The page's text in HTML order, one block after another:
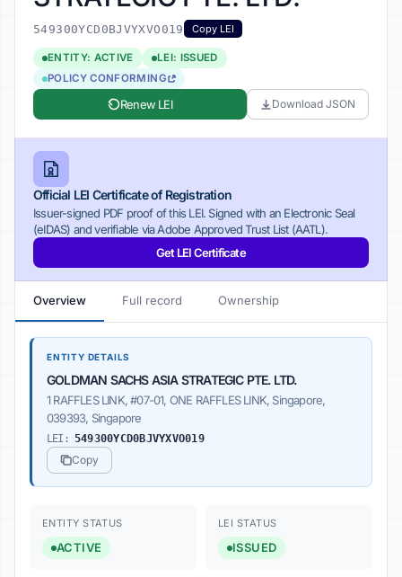
549300YCD0BJVYXVO019 Copy LEI
ENTITY: ACTIVE
LEI: ISSUED
POLICY CONFORMING
Renew LEI Download JSON
Official LEI Certificate of Registration
Issuer-signed PDF proof of this LEI. Signed with an Electronic Seal
(eIDAS) and verifiable via Adobe Approved Trust List (AATL).
Get LEI Certificate
Overview Full record Ownership
ENTITY DETAILS
GOLDMAN SACHS ASIA STRATEGIC PTE. LTD.
1 RAFFLES LINK, #07-01, ONE RAFFLES LINK, Singapore,
039393, Singapore
LEI: 549300YCD0BJVYXVO019
Copy
ENTITY STATUS
ACTIVE
LEI STATUS
ISSUED